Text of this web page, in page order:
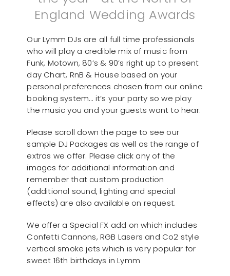
England Wedding Awards
Our Lymm DJs are all full time professionals
who will play a credible mix of music from
Funk, Motown, 80’s & 90’s right up to present
day Chart, RnB & House based on your
personal preferences chosen from our online
booking system… it’s your party so we play
the music you and your guests want to hear.
Please scroll down the page to see our
sample DJ Packages as well as the range of
extras we offer. Please click any of the
images for additional information and
remember that custom production
(additional sound, lighting and special
effects) are also available on request.
We offer a Special FX add on which includes
Confetti Cannons, RGB Lasers and Co2 style
vertical smoke jets which is very popular for
sweet 16th birthdays in Lymm